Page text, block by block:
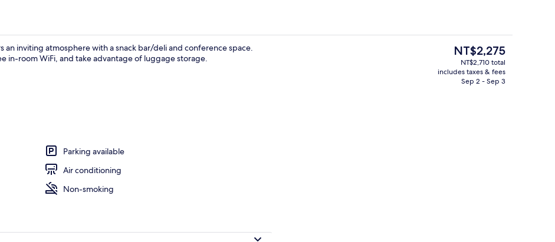
Double Room | Premium bedding, down comforters, pillowtop beds, WiFi (free)
Front of property
inviting atmosphere with a snack bar/deli and conference space.
in-room WiFi, and take advantage of luggage storage.
Parking available
Air conditioning
Non-smoking
The
current
price
NT$2,275
NT$2,710 total
includes taxes & fees
Sep 2 - Sep 3